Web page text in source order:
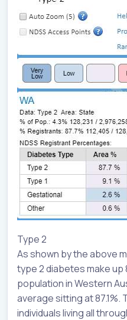
Type 2
As shown by the above
type 2 diabetes make
population in Western
average sitting at 87.1%.
individuals living all